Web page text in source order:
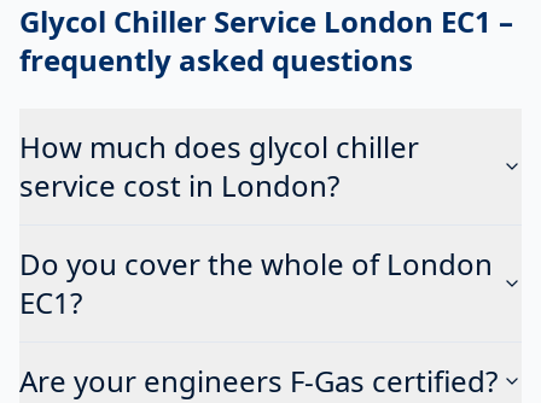
Glycol Chiller Service London EC1 –
frequently asked questions
How much does glycol chiller
service cost in London?
Do you cover the whole of London
EC1?
Are your engineers F-Gas certified?